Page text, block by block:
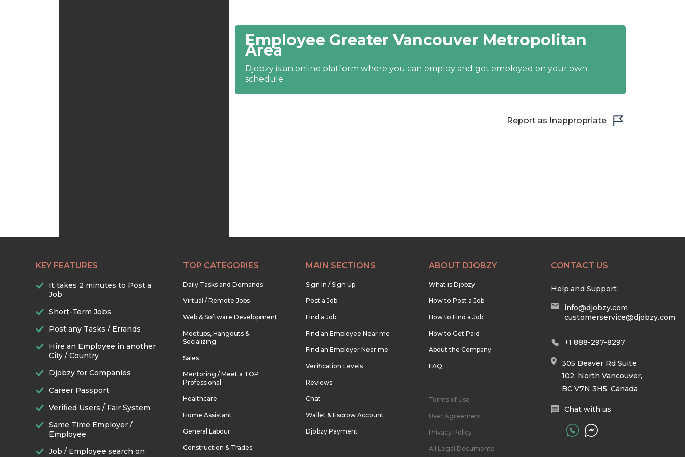
22:00
22:30
23:00
Employee Greater Vancouver Metropolitan
Area
Djobzy is an online platform where you can employ and get employed on your own
schedule
Report as Inappropriate
KEY FEATURES
It takes 2 minutes to Post a
Job
Short-Term Jobs
Post any Tasks / Errands
Hire an Employee in another
City / Country
Djobzy for Companies
Career Passport
Verified Users / Fair System
Same Time Employer /
Employee
Job / Employee search on
TOP CATEGORIES
Daily Tasks and Demands
Virtual / Remote Jobs
Web & Software Development
Meetups, Hangouts &
Socializing
Sales
Mentoring / Meet a TOP
Professional
Healthcare
Home Assistant
General Labour
Construction & Trades
MAIN SECTIONS
Sign In / Sign Up
Post a Job
Find a Job
Find an Employee Near me
Find an Employer Near me
Verification Levels
Reviews
Chat
Wallet & Escrow Account
Djobzy Payment
ABOUT DJOBZY
What is Djobzy
How to Post a Job
How to Find a Job
How to Get Paid
About the Company
FAQ
Terms of Use
User Agreement
Privacy Policy
All Legal Documents
CONTACT US
Help and Support
info@djobzy.com
customerservice@djobzy.com
+1 888-297-8297
305 Beaver Rd Suite
102, North Vancouver,
BC V7N 3H5, Canada
Chat with us